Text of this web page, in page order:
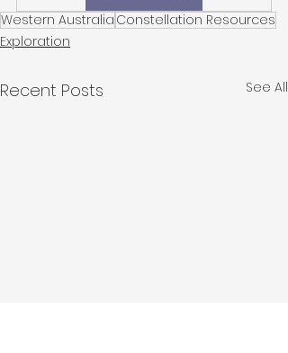
Western Australia Constellation Resources
Exploration
Recent Posts See All